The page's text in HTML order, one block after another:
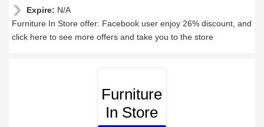
Expire: N/A
Furniture In Store offer: Facebook user enjoy 26% discount, and
click here to see more offers and take you to the store
Furniture
In Store